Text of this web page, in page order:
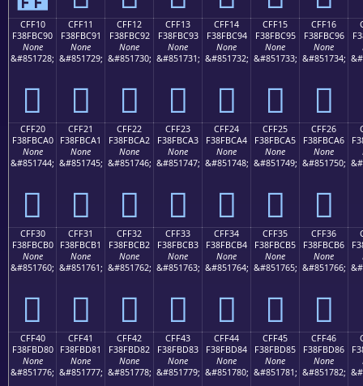
CFF10
F38FBC90
None
&#851728;
󏼐
CFF11
F38FBC91
None
&#851729;
󏼑
CFF12
F38FBC92
None
&#851730;
󏼒
CFF13
F38FBC93
None
&#851731;
󏼓
CFF14
F38FBC94
None
&#851732;
󏼔
CFF15
F38FBC95
None
&#851733;
󏼕
CFF16
F38FBC96
None
&#851734;
󏼖
CFF20
F38FBCA0
None
&#851744;
󏼠
CFF21
F38FBCA1
None
&#851745;
󏼡
CFF22
F38FBCA2
None
&#851746;
󏼢
CFF23
F38FBCA3
None
&#851747;
󏼣
CFF24
F38FBCA4
None
&#851748;
󏼤
CFF25
F38FBCA5
None
&#851749;
󏼥
CFF26
F38FBCA6
None
&#851750;
󏼦
CFF30
F38FBCB0
None
&#851760;
󏼰
CFF31
F38FBCB1
None
&#851761;
󏼱
CFF32
F38FBCB2
None
&#851762;
󏼲
CFF33
F38FBCB3
None
&#851763;
󏼳
CFF34
F38FBCB4
None
&#851764;
󏼴
CFF35
F38FBCB5
None
&#851765;
󏼵
CFF36
F38FBCB6
None
&#851766;
󏼶
CFF40
F38FBD80
None
&#851776;
CFF41
F38FBD81
None
&#851777;
CFF42
F38FBD82
None
&#851778;
CFF43
F38FBD83
None
&#851779;
CFF44
F38FBD84
None
&#851780;
CFF45
F38FBD85
None
&#851781;
CFF46
F38FBD86
None
&#851782;